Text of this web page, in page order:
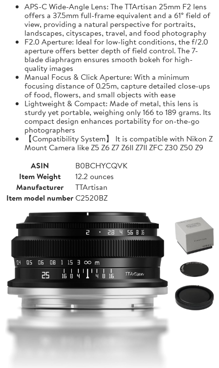
APS-C Wide-Angle Lens: The TTArtisan 25mm F2 lens
offers a 37.5mm full-frame equivalent and a 61° field of
view, providing a natural perspective for portraits,
landscapes, cityscapes, travel, and food photography
F2.0 Aperture: Ideal for low-light conditions, the f/2.0
aperture offers better depth of field control. The 7-
blade diaphragm ensures smooth bokeh for high-
quality images
Manual Focus & Click Aperture: With a minimum
focusing distance of 0.25m, capture detailed close-ups
of food, flowers, and small objects with ease
Lightweight & Compact: Made of metal, this lens is
sturdy yet portable, weighing only 166 to 189 grams. Its
compact design enhances portability for on-the-go
photographers
【Compatibility System】 It is compatible with Nikon Z
Mount Camera like Z5 Z6 Z7 Z6II Z7II ZFC Z30 Z50 Z9
ASIN
B0BCHYCQVK
Item Weight
12.2 ounces
Manufacturer
TTArtisan
Item model numberC2520BZ